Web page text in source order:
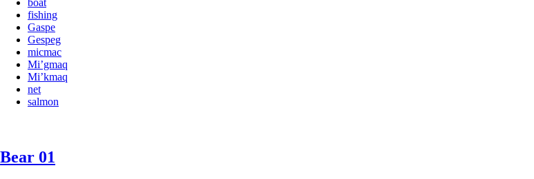
fishing
Gaspe
Gespeg
micmac
Mi’gmaq
Mi’kmaq
net
salmon
Bear 01